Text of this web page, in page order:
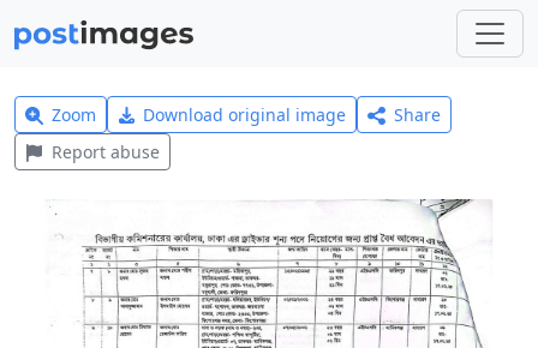
Zoom Download original image
Share
Report abuse